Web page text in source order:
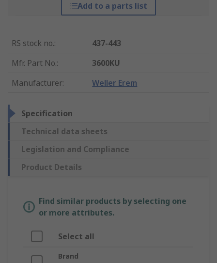
Add to a parts list
RS stock no.:
437-443
Mfr. Part No.:
3600KU
Manufacturer: Weller Erem
Specification
Technical data sheets
Legislation and Compliance
Product Details
Find similar products by selecting one
or more attributes.
Select all
Brand